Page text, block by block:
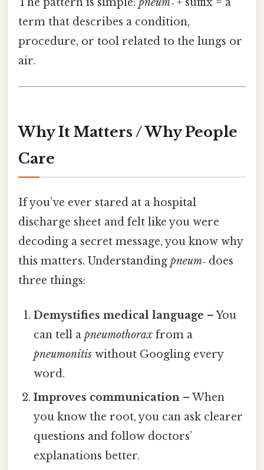
term that describes a condition,
procedure, or tool related to the lungs or
air.
Why It Matters / Why People
Care
If you’ve ever stared at a hospital
discharge sheet and felt like you were
decoding a secret message, you know why
this matters. Understanding pneum‑ does
three things:
Demystifies medical language – You
can tell apneumothorax from a
pneumonitis without Googling every
word.
Improves communication – When
you know the root, you can ask clearer
questions and follow doctors’
explanations better.